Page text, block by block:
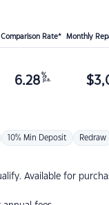
Comparison Rate* Monthly
6.28 %
p.a. $
10% Min Deposit Redraw
Available for